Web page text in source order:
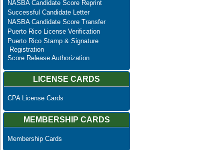
NASBA Candidate Score Reprint
Successful Candidate Letter
NASBA Candidate Score Transfer
Puerto Rico License Verification
Puerto Rico Stamp & Signature
Registration
Score Release Authorization
LICENSE CARDS
CPA License Cards
MEMBERSHIP CARDS
Membership Cards